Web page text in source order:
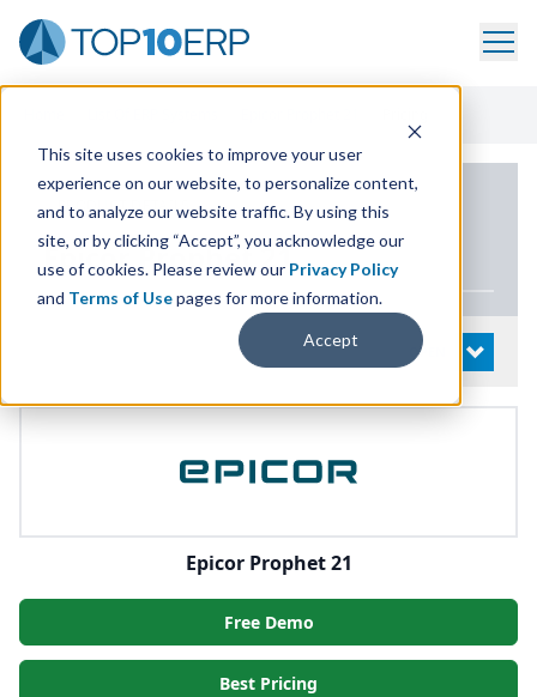
This site uses cookies to improve your user
experience on our website, to personalize content,
and to analyze our website traffic. By using this
site, or by clicking “Accept”, you acknowledge our
use of cookies. Please review our Privacy Policy
and Terms of Usepages for more information.
Accept
PRODUCT DETAILS
Epicor Prophet21
OPEN
Epicor Prophet 21
Free Demo
Best Pricing